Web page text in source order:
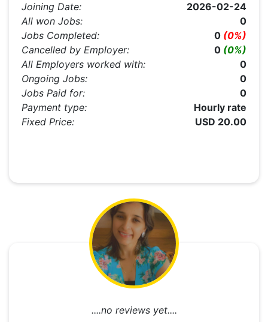
Joining Date:
2026-02-24
All won Jobs:
0
Jobs Completed:
0 (0%)
Cancelled by Employer:
0 (0%)
All Employers worked with:
0
Ongoing Jobs:
0
Jobs Paid for:
0
Payment type:
Hourly rate
Fixed Price:
USD 20.00
....no reviews yet....